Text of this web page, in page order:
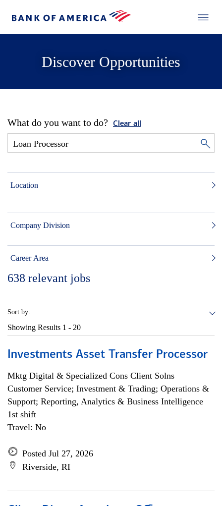
Discover Opportunities
What do you want to do? Clear all
Location
Company Division
Career Area
638 relevant jobs
Sort by:
Showing Results 1 - 20
Investments Asset Transfer Processor
Mktg Digital & Specialized Cons Client Solns
Customer Service; Investment & Trading; Operations &
Support; Reporting, Analytics & Business Intelligence
1st shift
Travel: No
Posted Jul 27, 2026
Riverside, RI